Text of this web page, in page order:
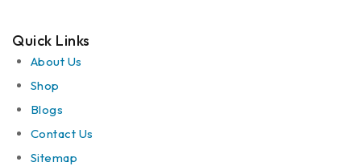
Quick Links
About Us
Shop
Blogs
Contact Us
Sitemap